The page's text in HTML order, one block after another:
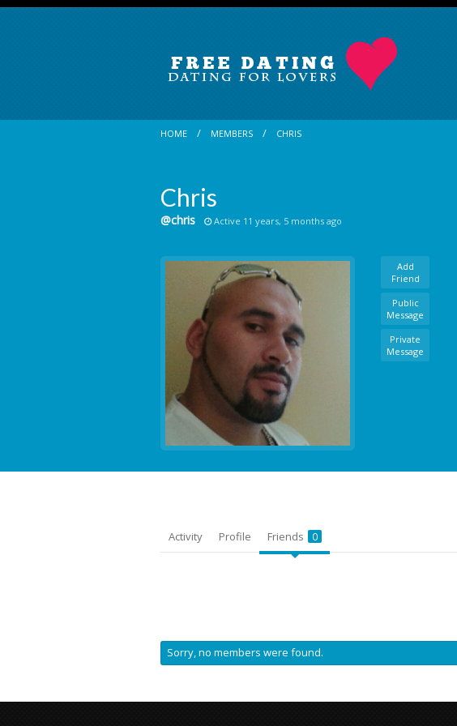
HOME MEMBERS CHRIS
Chris
@chris Active 11 years, 5 months ago
Add
Friend
Public
Message
Private
Message
Activity Profile Friends 0
Sorry, no members were found.